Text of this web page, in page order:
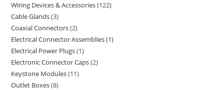
Wiring Devices & Accessories 122
Cable Glands 3
Coaxial Connectors 2
Electrical Connector Assemblies 1
Electrical Power Plugs 1
Electronic Connector Caps 2
Keystone Modules 11
Outlet Boxes 8